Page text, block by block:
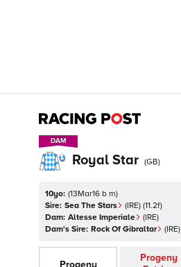
DAM
DAM
Royal Star (GB)
10yo: (13Mar16 b m)
Sire: Sea The Stars (IRE) (11.2f)
Dam: Altesse Imperiale (IRE)
Dam's Sire: Rock Of Gibraltar (IRE)
Progeny
Progeny